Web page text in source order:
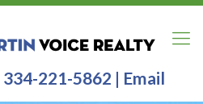
334-221-5862 | Email